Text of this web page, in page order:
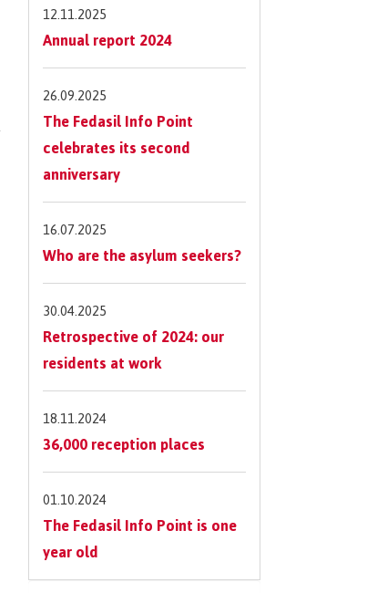
12.11.2025
Annual report 2024
26.09.2025
The Fedasil Info Point
celebrates its second
anniversary
16.07.2025
Who are the asylum seekers?
30.04.2025
Retrospective of 2024: our
residents at work
18.11.2024
36,000 reception places
01.10.2024
The Fedasil Info Point is one
year old